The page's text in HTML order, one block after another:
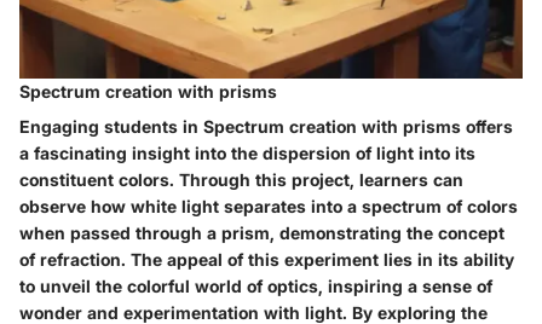
Spectrum creation with prisms
Engaging students in Spectrum creation with prisms offers
a fascinating insight into the dispersion of light into its
constituent colors. Through this project, learners can
observe how white light separates into a spectrum of colors
when passed through a prism, demonstrating the concept
of refraction. The appeal of this experiment lies in its ability
to unveil the colorful world of optics, inspiring a sense of
wonder and experimentation with light. By exploring the